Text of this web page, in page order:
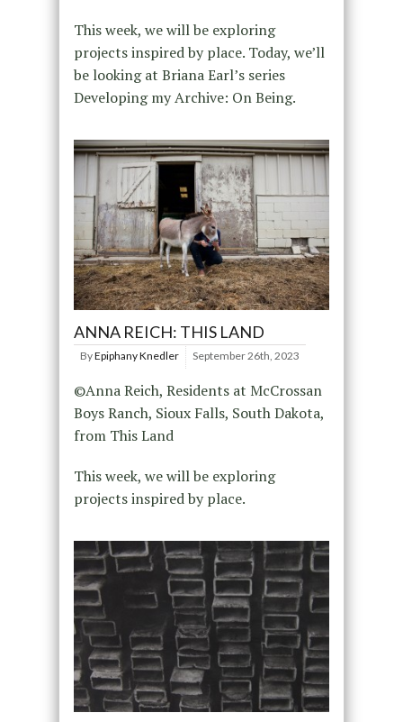
This week, we will be exploring
projects inspired by place. Today, we’ll
be looking at Briana Earl’s series
Developing my Archive: On Being.
ANNA REICH: THIS LAND
ByEpiphany Knedler September 26th, 2023
©Anna Reich, Residents at McCrossan
Boys Ranch, Sioux Falls, South Dakota,
from This Land
This week, we will be exploring
projects inspired by place.